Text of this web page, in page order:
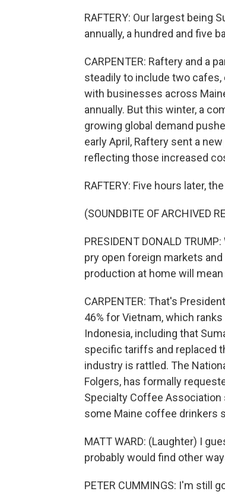
RAFTERY: Our largest being
annually, a hundred and five
CARPENTER: Raftery and a
steadily to include two cafes,
with businesses across
annually. But this winter, a
growing global demand
early April, Raftery sent a
reflecting those increased
RAFTERY: Five hours later,
(SOUNDBITE OF ARCHIVED
PRESIDENT DONALD
pry open foreign markets
production at home will
CARPENTER: That's
46% for Vietnam, which
Indonesia, including that
specific tariffs and replaced
industry is rattled. The
Folgers, has formally
Specialty Coffee
some Maine coffee drinkers
MATT WARD: (Laughter) I
probably would find other
PETER CUMMINGS: I'm still